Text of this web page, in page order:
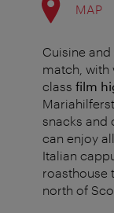
MAP
Cuisine
match, with
class film
snacks and
can enjoy
Italian
roasthouse
north of